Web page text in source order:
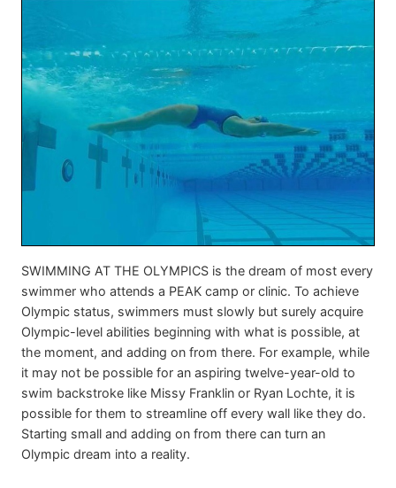
SWIMMING AT THE OLYMPICS is the dream of most every
swimmer who attends a PEAK camp or clinic. To achieve
Olympic status, swimmers must slowly but surely acquire
Olympic-level abilities beginning with what is possible, at
the moment, and adding on from there. For example, while
it may not be possible for an aspiring twelve-year-old to
swim backstroke like Missy Franklin or Ryan Lochte, it is
possible for them to streamline off every wall like they do.
Starting small and adding on from there can turn an
Olympic dream into a reality.